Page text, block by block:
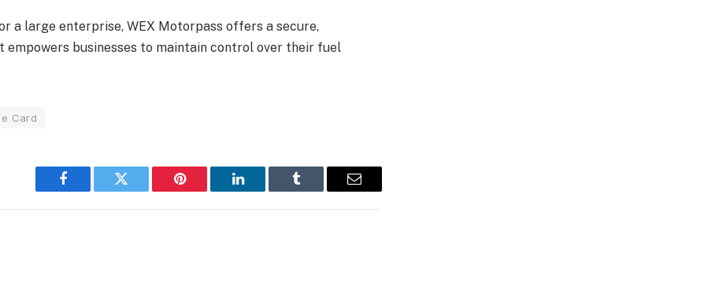
a large enterprise, WEX Motorpass offers a secure,
businesses to maintain control over their fuel
Card
Facebook Twitter Pinterest LinkedIn Tumblr Email